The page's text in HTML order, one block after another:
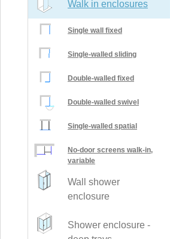
Walk in enclosures
Single wall fixed
Single-walled sliding
Double-walled fixed
Double-walled swivel
Single-walled spatial
No-door screens walk-in,
variable
Wall shower
enclosure
Shower enclosure -